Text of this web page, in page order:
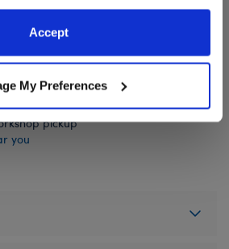
providers for those
to the terms of the Privacy
Accept
My Preferences
cannot be applied to this
pickup
you